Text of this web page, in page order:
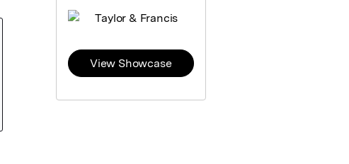
View Showcase